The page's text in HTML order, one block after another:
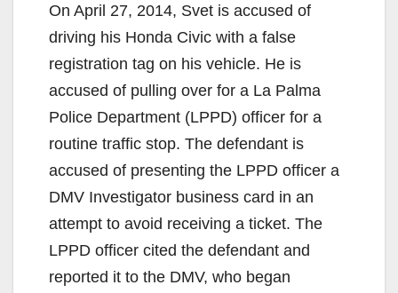
On April 27, 2014, Svet is accused of
driving his Honda Civic with a false
registration tag on his vehicle. He is
accused of pulling over for a La Palma
Police Department (LPPD) officer for a
routine traffic stop. The defendant is
accused of presenting the LPPD officer a
DMV Investigator business card in an
attempt to avoid receiving a ticket. The
LPPD officer cited the defendant and
reported it to the DMV, who began